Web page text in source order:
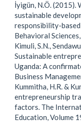
İyigün, N.Ö. (2015).
sustainable
responsibility-
Behavioral
Kimuli, S.N.,
Sustainable
Uganda: A
Business
Kummitha, H.R. &
entrepreneurship
factors. The
Education, Volume